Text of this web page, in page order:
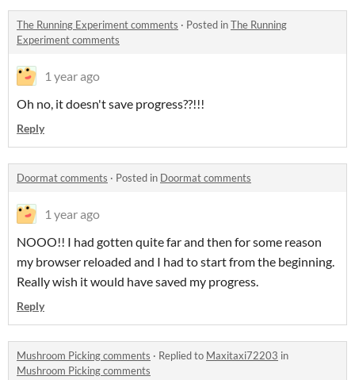
The Running Experiment comments · Posted inThe Running
Experiment comments
1 year ago
Oh no, it doesn't save progress??!!!
Reply
Doormat comments · Posted in Doormat comments
1 year ago
NOOO!! I had gotten quite far and then for some reason
my browser reloaded and I had to start from the beginning.
Really wish it would have saved my progress.
Reply
Mushroom Picking comments · Replied to Maxitaxi72203 in
Mushroom Picking comments